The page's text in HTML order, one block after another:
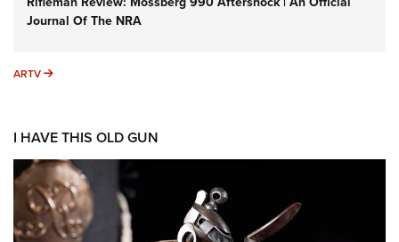
Journal Of The NRA
ARTV ARTV
I HAVE THIS OLD GUN